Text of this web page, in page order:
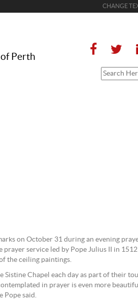
CHANGE
Perth
on October 31 during an evening
prayer service led by Pope Julius II in
the ceiling paintings.
Sistine Chapel each day as part of their
in prayer is even more
Pope said.